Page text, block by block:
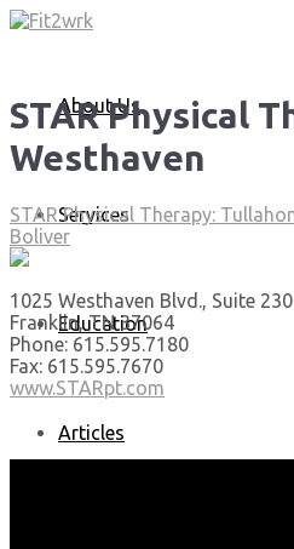
About Us
Services
Education
Articles
STAR Physical
Westhaven
STAR Physical Therapy:
Boliver
1025 Westhaven Blvd., Suite 230
Franklin, TN 37064
Phone: 615.595.7180
Fax: 615.595.7670
www.STARpt.com